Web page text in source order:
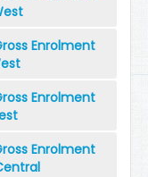
Enrolment
Enrolment
Enrolment